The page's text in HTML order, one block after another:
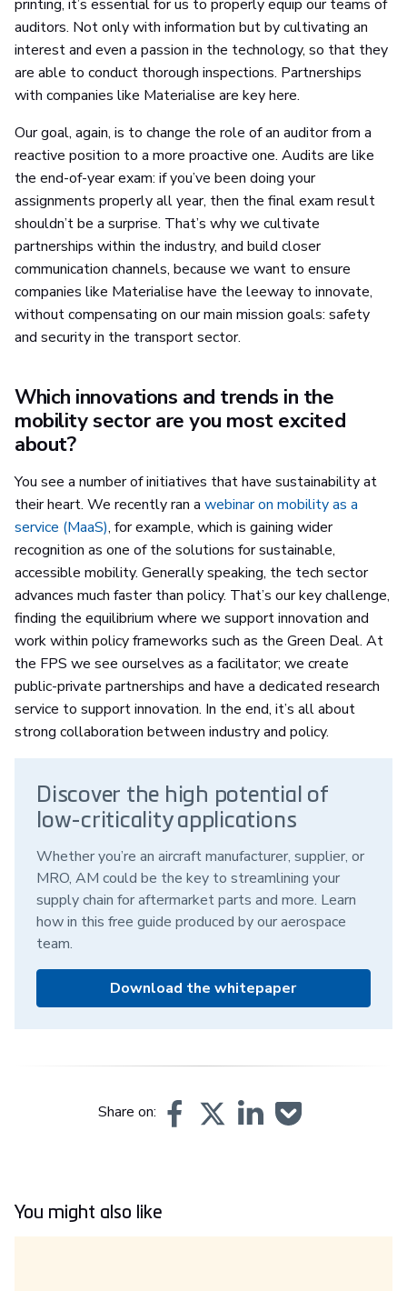
printing, it’s essential for us to properly equip our teams of
auditors. Not only with information but by cultivating an
interest and even a passion in the technology, so that they
are able to conduct thorough inspections. Partnerships
with companies like Materialise are key here.
Our goal, again, is to change the role of an auditor from a
reactive position to a more proactive one. Audits are like
the end-of-year exam: if you’ve been doing your
assignments properly all year, then the final exam result
shouldn’t be a surprise. That’s why we cultivate
partnerships within the industry, and build closer
communication channels, because we want to ensure
companies like Materialise have the leeway to innovate,
without compensating on our main mission goals: safety
and security in the transport sector.
Which innovations and trends in the
mobility sector are you most excited
about?
You see a number of initiatives that have sustainability at
their heart. We recently ran a webinar on mobility as a
service (MaaS), for example, which is gaining wider
recognition as one of the solutions for sustainable,
accessible mobility. Generally speaking, the tech sector
advances much faster than policy. That’s our key challenge,
finding the equilibrium where we support innovation and
work within policy frameworks such as the Green Deal. At
the FPS we see ourselves as a facilitator; we create
public-private partnerships and have a dedicated research
service to support innovation. In the end, it’s all about
strong collaboration between industry and policy.
Discover the high potential of
low-criticality applications
Whether you’re an aircraft manufacturer, supplier, or
MRO, AM could be the key to streamlining your
supply chain for aftermarket parts and more. Learn
how in this free guide produced by our aerospace
team.
Download the whitepaper
Share on:
You might also like